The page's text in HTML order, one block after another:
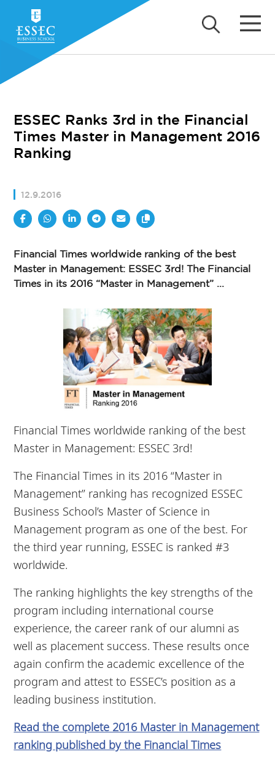
ESSEC Ranks 3rd in the Financial
Times Master in Management 2016
Ranking
12.9.2016
Financial Times worldwide ranking of the best
Master in Management: ESSEC 3rd! The Financial
Times in its 2016 “Master in Management” ...
Financial Times worldwide ranking of the best
Master in Management: ESSEC 3rd!
The Financial Times in its 2016 “Master in
Management” ranking has recognized ESSEC
Business School’s Master of Science in
Management program as one of the best. For
the third year running, ESSEC is ranked #3
worldwide.
The ranking highlights the key strengths of the
program including international course
experience, the career rank of our alumni as
well as placement success. These results once
again confirm the academic excellence of the
program and attest to ESSEC’s position as a
leading business institution.
Read the complete 2016 Master in Management
ranking published by the Financial Times